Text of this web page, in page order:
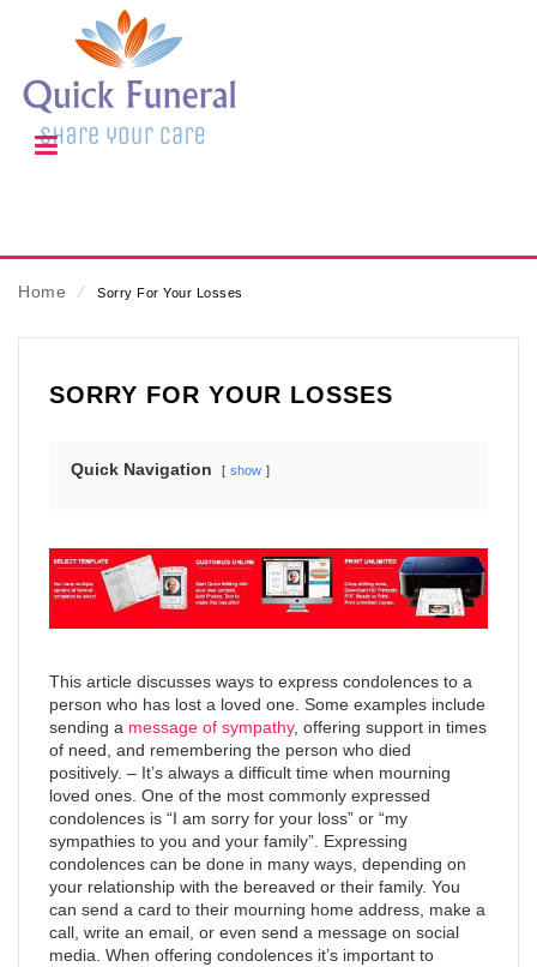
Home ⁄ Sorry For Your Losses
SORRY FOR YOUR LOSSES
Quick Navigation show
This article discusses ways to express condolences to a
person who has lost a loved one. Some examples include
sending a message of sympathy, offering support in times
of need, and remembering the person who died
positively. – It’s always a difficult time when mourning
loved ones. One of the most commonly expressed
condolences is “I am sorry for your loss” or “my
sympathies to you and your family”. Expressing
condolences can be done in many ways, depending on
your relationship with the bereaved or their family. You
can send a card to their mourning home address, make a
call, write an email, or even send a message on social
media. When offering condolences it’s important to